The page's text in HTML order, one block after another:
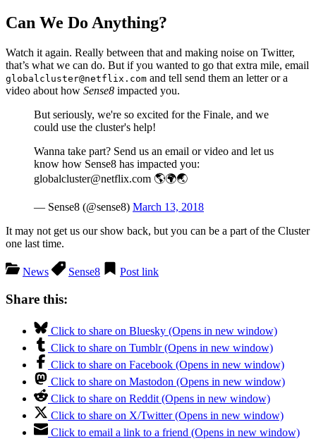
Can We Do Anything?
Watch it again. Really between that and making noise on Twitter,
that’s what we can do. But if you wanted to go that extra mile, email
globalcluster@netflix.com and tell send them an letter or a
video about how Sense8 impacted you.
But seriously, we're so excited for the Finale, and we
could use the cluster's help!
Wanna take part? Send us an email or video and let us
know how Sense8 has impacted you:
globalcluster@netflix.com 🌎🌍🌏
— Sense8 (@sense8) March 13, 2018
It may not get us our show back, but you can be a part of the Cluster
one last time.
News Sense8 Post link
Share this:
Click to share on Bluesky (Opens in new window)
Click to share on Tumblr (Opens in new window)
Click to share on Facebook (Opens in new window)
Click to share on Mastodon (Opens in new window)
Click to share on Reddit (Opens in new window)
Click to share on X/Twitter (Opens in new window)
Click to email a link to a friend (Opens in new window)